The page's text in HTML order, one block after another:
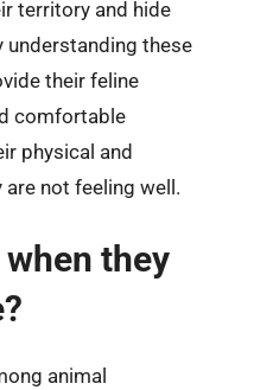
territory and hide
these
their feline
comfortable
physical and
not feeling well.
they
animal